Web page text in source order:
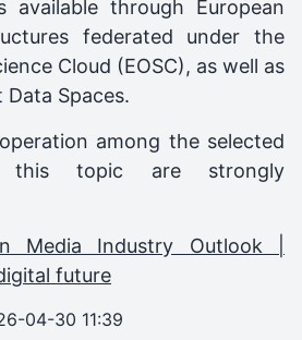
available through European
federated under the
Cloud (EOSC), as well as
Spaces.
among the selected
this topic are strongly
Media Industry Outlook |
future
04-30 11:39